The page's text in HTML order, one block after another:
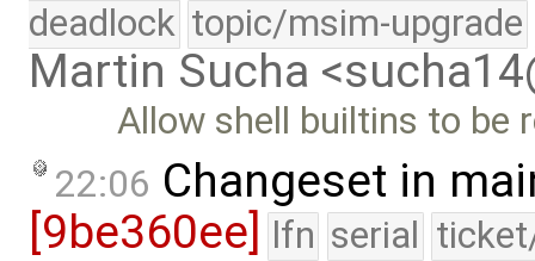
deadlock topic/msim-upgrade
Martin Sucha
Allow shell builtins to be
22:06 Changeset in
[9be360ee] lfn serial